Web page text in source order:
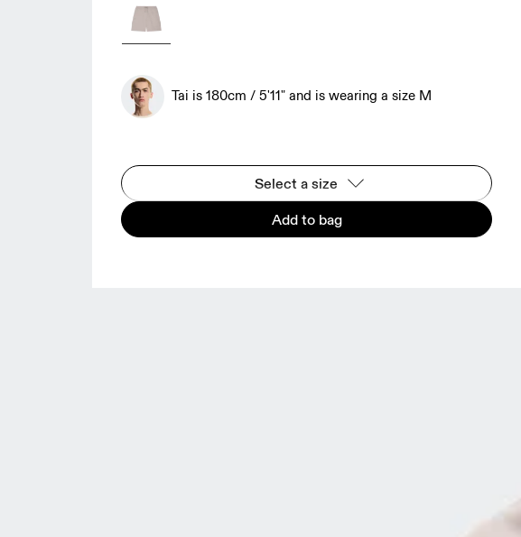
Tai is 180cm / 5'11" and is wearing a size M
Select a size
Add to bag